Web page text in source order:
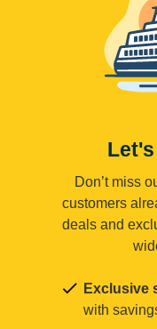
Don’t miss
customers
deals and
Exclusive
with